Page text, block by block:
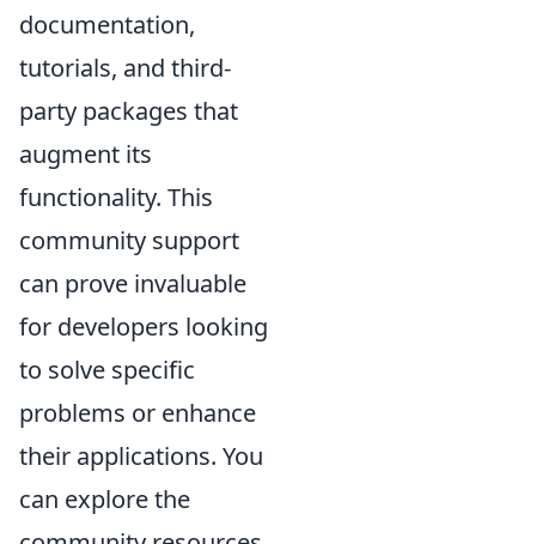
documentation,
tutorials, and third-
party packages that
augment its
functionality. This
community support
can prove invaluable
for developers looking
to solve specific
problems or enhance
their applications. You
can explore the